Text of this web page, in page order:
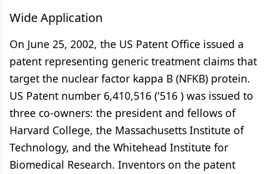
Wide Application
On June 25, 2002, the US Patent Office issued a
patent representing generic treatment claims that
target the nuclear factor kappa B (NFKB) protein.
US Patent number 6,410,516 ('516 ) was issued to
three co-owners: the president and fellows of
Harvard College, the Massachusetts Institute of
Technology, and the Whitehead Institute for
Biomedical Research. Inventors on the patent